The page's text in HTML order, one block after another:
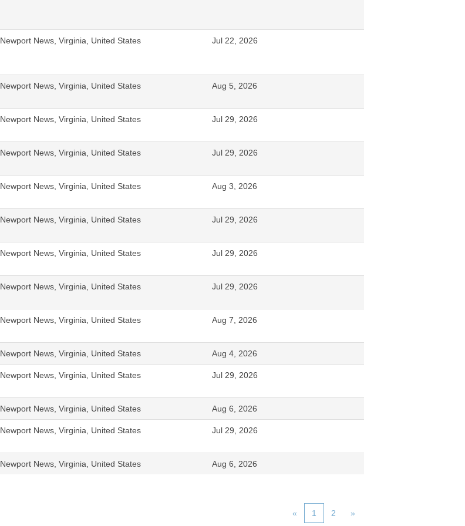
Newport News, Virginia, United States Jul 22, 2026
Newport News, Virginia, United States Aug 5, 2026
Newport News, Virginia, United States Jul 29, 2026
Newport News, Virginia, United States Jul 29, 2026
Newport News, Virginia, United States Aug 3, 2026
Newport News, Virginia, United States Jul 29, 2026
Newport News, Virginia, United States Jul 29, 2026
Newport News, Virginia, United States Jul 29, 2026
Newport News, Virginia, United States Aug 7, 2026
Newport News, Virginia, United States Aug 4, 2026
Newport News, Virginia, United States Jul 29, 2026
Newport News, Virginia, United States Aug 6, 2026
Newport News, Virginia, United States Jul 29, 2026
Newport News, Virginia, United States Aug 6, 2026
« 1 2 »